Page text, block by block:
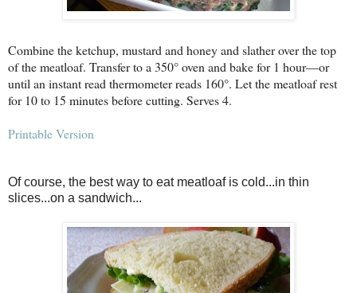
Combine the ketchup, mustard and honey and slather over the top
of the meatloaf. Transfer to a 350° oven and bake for 1 hour—or
until an instant read thermometer reads 160°. Let the meatloaf rest
for 10 to 15 minutes before cutting. Serves 4.
Printable Version
Of course, the best way to eat meatloaf is cold...in thin
slices...on a sandwich...